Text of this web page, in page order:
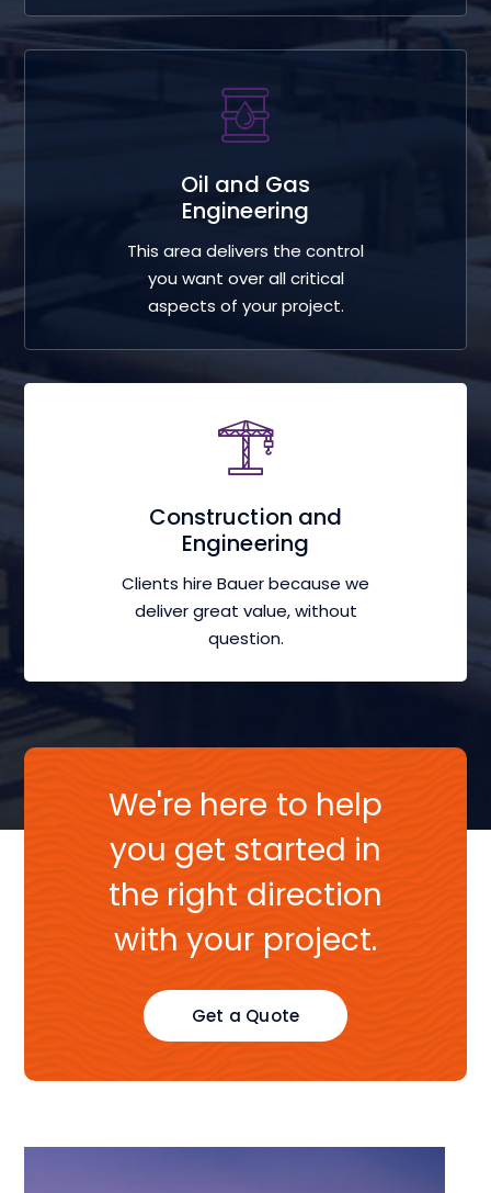
Oil and Gas
Engineering
This area delivers the control
you want over all critical
aspects of your project.
Construction and
Engineering
Clients hire Bauer because we
deliver great value, without
question.
We're here to help
you get started in
the right direction
with your project.
Get a Quote